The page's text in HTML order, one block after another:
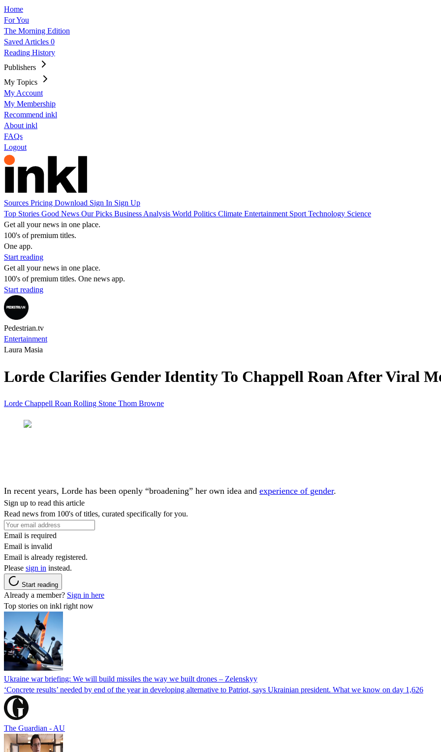
Home
For You
The Morning Edition
Saved Articles 0
Reading History
Publishers
My Topics
My Account
My Membership
Recommend inkl
About inkl
FAQs
Logout
Sources Pricing Download Sign In Sign Up
Top Stories Good News Our Picks Business Analysis World Politics Climate Entertainment Sport Technology Science
Get all your news in one place.
100's of premium titles.
One app.
Start reading
Get all your news in one place.
100's of premium titles. One news app.
Start reading
Pedestrian.tv
Entertainment
Laura Masia
Lorde Clarifies Gender Identity To Chappell Roan After Viral
Lorde Chappell Roan Rolling Stone Thom Browne
In recent years, Lorde has been openly “broadening” her own idea and experience of gender.
Sign up to read this article
Read news from 100's of titles, curated specifically for you.
Email is required
Email is invalid
Email is already registered.
Please sign in instead.
Start reading
Already a member? Sign in here
Top stories on inkl right now
Ukraine war briefing: We will build missiles the way we built drones – Zelenskyy
‘Concrete results’ needed by end of the year in developing alternative to Patriot, says Ukrainian president. What we know on day 1,626
The Guardian - AU